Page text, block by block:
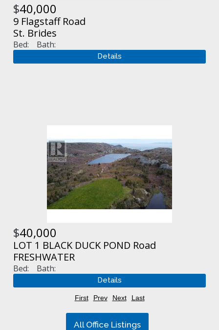
$40,000
9 Flagstaff Road
St. Brides
Bed: Bath:
$40,000
LOT 1 BLACK DUCK POND Road
FRESHWATER
Bed: Bath:
First Prev Next Last
All Office Listings